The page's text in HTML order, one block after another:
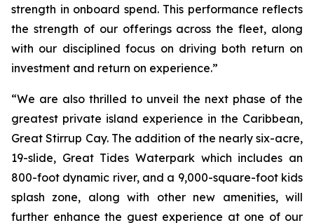
strength in onboard spend. This performance reflects
the strength of our offerings across the fleet, along
with our disciplined focus on driving both return on
investment and return on experience.”
“We are also thrilled to unveil the next phase of the
greatest private island experience in the Caribbean,
Great Stirrup Cay. The addition of the nearly six-acre,
19-slide, Great Tides Waterpark which includes an
800-foot dynamic river, and a 9,000-square-foot kids
splash zone, along with other new amenities, will
further enhance the guest experience at one of our